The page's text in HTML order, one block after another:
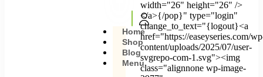
Home
Shop
Blog
Menu
width="26" height="26" />
</a>{/pop}" type="login"
change_to_text="{logout}<a
href="https://easeyseries.com/
content/uploads/2025/07/user-
svgrepo-com-1.svg"><img
class="alignnone wp-image-